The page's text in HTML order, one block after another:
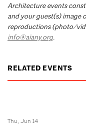
Architecture events
and your guest(s) image
reproductions (photo/
info@aiany.org.
RELATED EVENTS
Thu, Jun 14